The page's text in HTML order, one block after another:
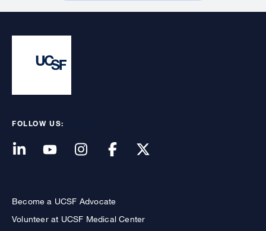
FOLLOW US:
Become a UCSF Advocate
Volunteer at UCSF Medical Center